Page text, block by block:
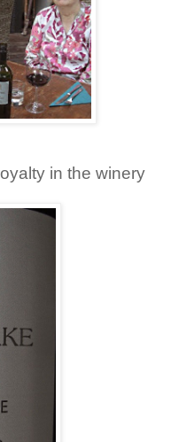
in the winery